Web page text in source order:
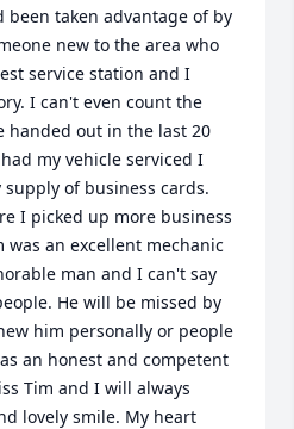
been taken advantage of by
new to the area who
service station and I
I can't even count the
handed out in the last 20
my vehicle serviced I
of business cards.
I picked up more business
an excellent mechanic
man and I can't say
He will be missed by
him personally or people
an honest and competent
Tim and I will always
lovely smile. My heart